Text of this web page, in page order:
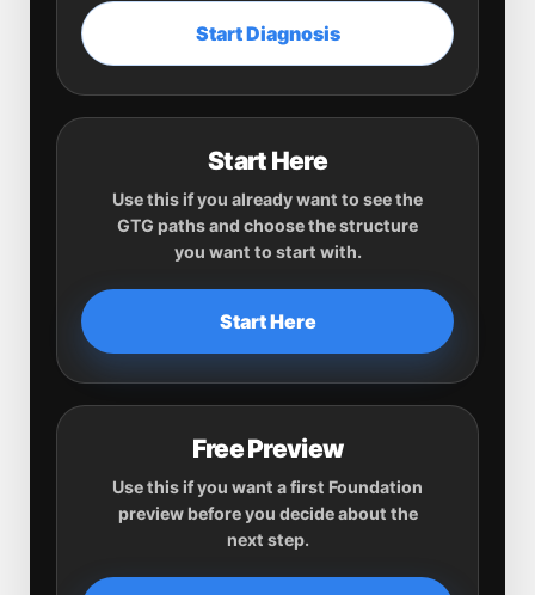
Start Diagnosis
Start Here
Use this if you already want to see the
GTG paths and choose the structure
you want to start with.
Start Here
Free Preview
Use this if you want a first Foundation
preview before you decide about the
next step.